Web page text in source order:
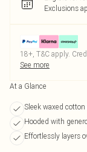
Exclusions
18+, T&C apply.
See more
At a Glance
Sleek waxed
Hooded with
Effortlessly layers